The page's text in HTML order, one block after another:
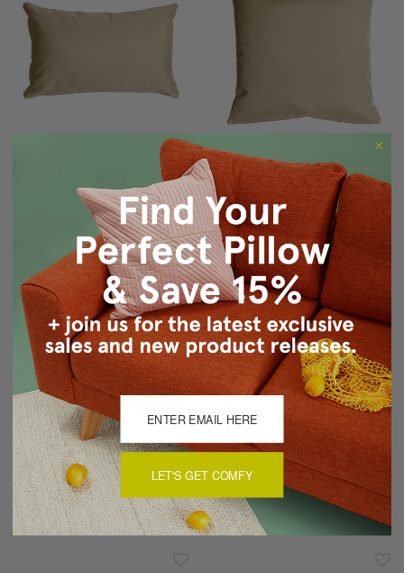
Sunbrella Antique Beige
12x19 Outdoor Pillow
$54.95 $49.95
Sunbrella Antique Beige
20x20 Outdoor Pillow
$59.95 $54.95
Criss Cross Stripes
Cream Throw Pillow
$69.95 $49.95
Tulum Coast
Embroidered Throw
Pillow 12x20
$49.95
LET'S GET COMFY